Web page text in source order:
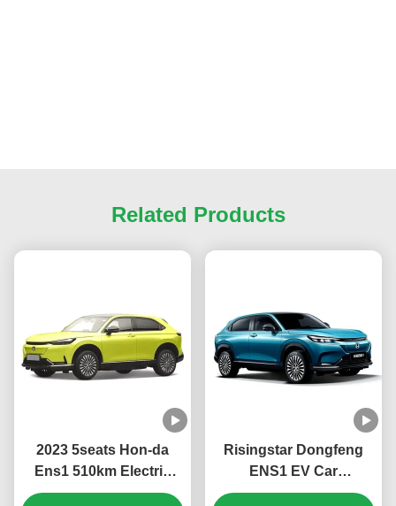
Related Products
2023 5seats Hon-da
Ens1 510km Electric
Cars Suv Electric
Risingstar Dongfeng
ENS1 EV Car
4270*1822*1636mm